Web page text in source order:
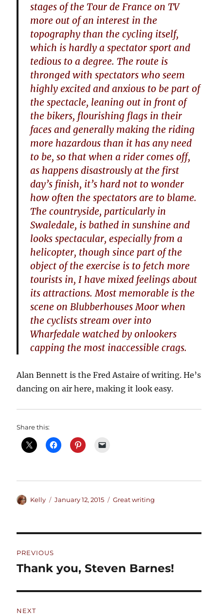
stages of the Tour de France on TV
more out of an interest in the
topography than the cycling itself,
which is hardly a spectator sport and
tedious to a degree. The route is
thronged with spectators who seem
highly excited and anxious to be part of
the spectacle, leaning out in front of
the bikers, flourishing flags in their
faces and generally making the riding
more hazardous than it has any need
to be, so that when a rider comes off,
as happens disastrously at the first
day’s finish, it’s hard not to wonder
how often the spectators are to blame.
The countryside, particularly in
Swaledale, is bathed in sunshine and
looks spectacular, especially from a
helicopter, though since part of the
object of the exercise is to fetch more
tourists in, I have mixed feelings about
its attractions. Most memorable is the
scene on Blubberhouses Moor when
the cyclists stream over into
Wharfedale watched by onlookers
capping the most inaccessible crags.
Alan Bennett is the Fred Astaire of writing. He’s
dancing on air here, making it look easy.
Share this:
Author
Kelly
Posted
January 12, 2015 Categories
Great writing
navigation
PREVIOUS
Previous
Thank you, Steven Barnes!
NEXT